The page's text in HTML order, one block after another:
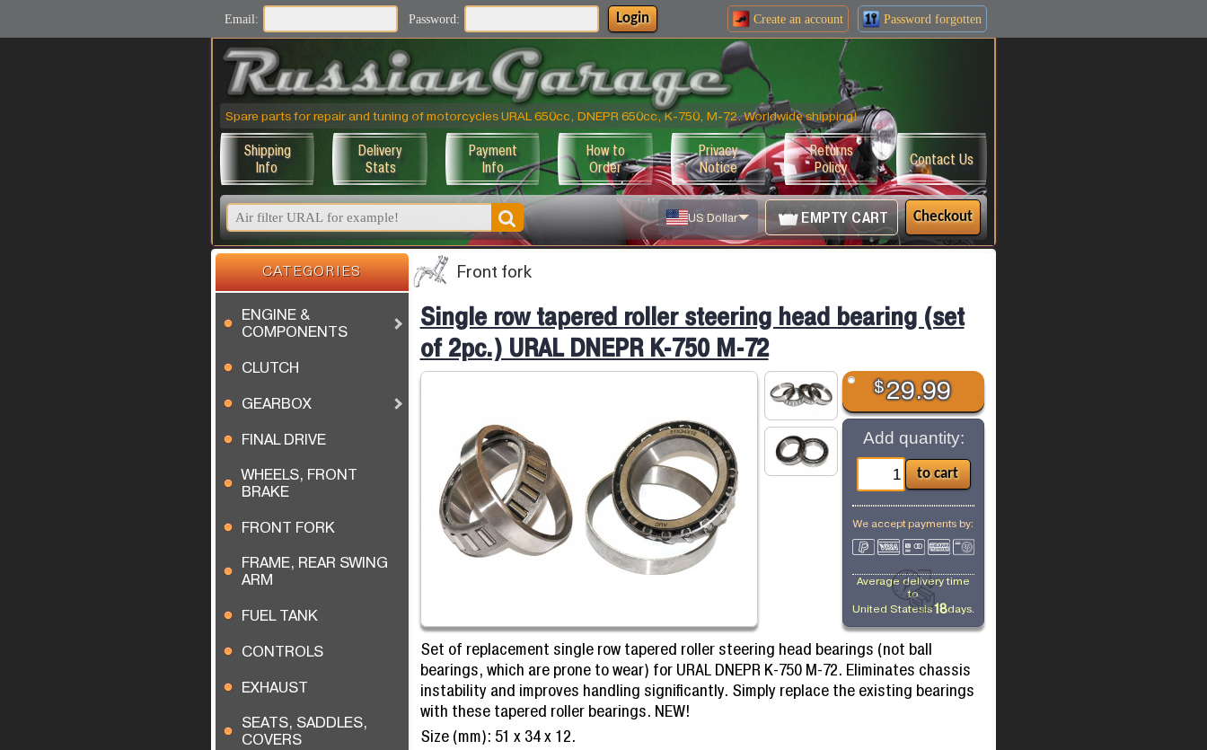
Email: Password: Login Create an account Password forgotten
Spare parts for repair and tuning of motorcycles URAL 650cc, DNEPR 650cc, K-750, M-72. Worldwide shipping!
Shipping
Info
Delivery
Stats
Payment
Info
How to
Order
Privacy
Notice
Returns
Policy
Contact Us
US Dollar EMPTY CART Checkout
CATEGORIES
ENGINE &
COMPONENTS
CLUTCH
GEARBOX
FINAL DRIVE
WHEELS, FRONT
BRAKE
FRONT FORK
FRAME, REAR SWING
ARM
FUEL TANK
CONTROLS
EXHAUST
SEATS, SADDLES,
COVERS
Front fork
Single row tapered roller steering head bearing (set
of 2pc.) URAL DNEPR K-750 M-72
$29.99
Add quantity:
We accept payments by:
Average delivery time
to
United Statesis18days.
Set of replacement single row tapered roller steering head bearings (not ball
bearings, which are prone to wear) for URAL DNEPR K-750 M-72. Eliminates chassis
instability and improves handling significantly. Simply replace the existing bearings
with these tapered roller bearings. NEW!
Size (mm): 51 x 34 x 12.